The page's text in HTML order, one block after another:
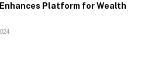
Platform for Wealth